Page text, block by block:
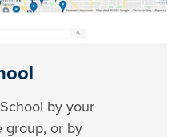
by your
group, or by